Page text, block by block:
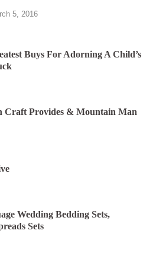
5, 2016
Buys For Adorning A Child’s
Craft Provides & Mountain Man
Wedding Bedding Sets,
Sets